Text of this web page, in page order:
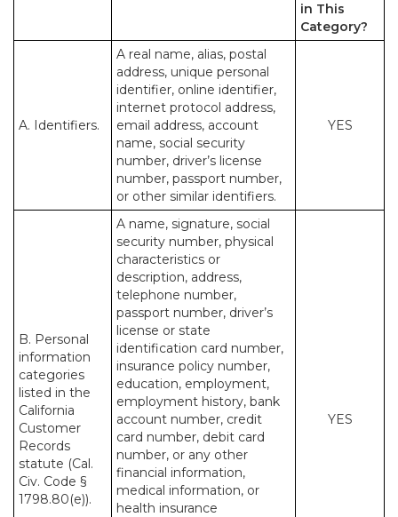
in This
Category?
A. Identifiers.
A real name, alias, postal
address, unique personal
identifier, online identifier,
internet protocol address,
email address, account
name, social security
number, driver’s license
number, passport number,
or other similar identifiers.
YES
B. Personal
information
categories
listed in the
California
Customer
Records
statute (Cal.
Civ. Code §
1798.80(e)).
A name, signature, social
security number, physical
characteristics or
description, address,
telephone number,
passport number, driver’s
license or state
identification card number,
insurance policy number,
education, employment,
employment history, bank
account number, credit
card number, debit card
number, or any other
financial information,
medical information, or
health insurance
YES